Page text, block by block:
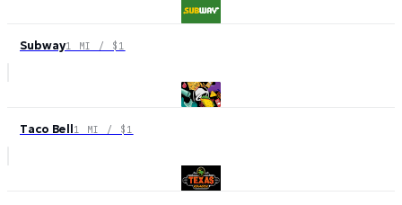
Subway1 MI / $1
Taco Bell1 MI / $1